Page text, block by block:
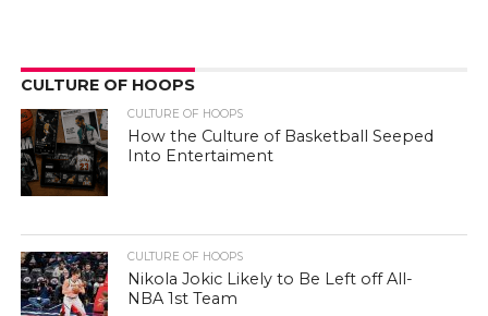
CULTURE OF HOOPS
CULTURE OF HOOPS
How the Culture of Basketball Seeped
Into Entertaiment
CULTURE OF HOOPS
Nikola Jokic Likely to Be Left off All-
NBA 1st Team